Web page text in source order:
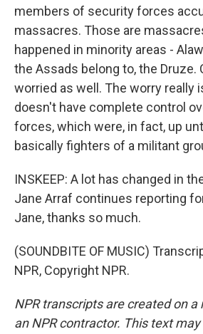
members of security forces
massacres. Those are
happened in minority areas -
the Assads belong to, the Druze.
worried as well. The worry really
doesn't have complete control
forces, which were, in fact, up
basically fighters of a militant
INSKEEP: A lot has changed in
Jane Arraf continues reporting
Jane, thanks so much.
(SOUNDBITE OF MUSIC)
NPR, Copyright NPR.
NPR transcripts are created on a
an NPR contractor. This text